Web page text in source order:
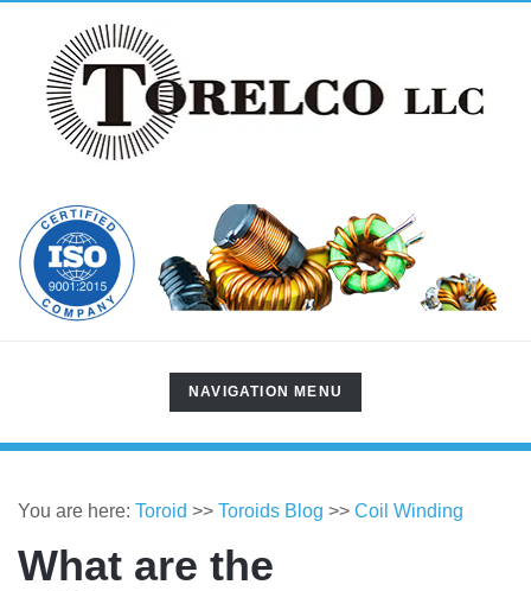
TOGGLE
NAVIGATION
NAVIGATION MENU
You are here: Toroid >> Toroids Blog >> Coil Winding
What are the